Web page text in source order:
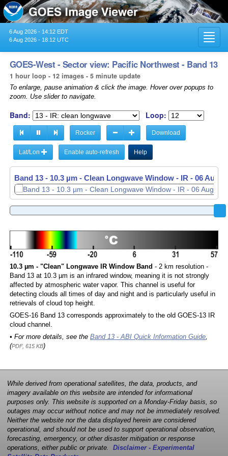
6 Aug 2026 - 14:12 EDT
6 Aug 2026 - 18:12 UTC
GOES-West - Sector view: Pacific Northwest - Band 13
1 hour loop - 12 images - 5 minute update
To enlarge, pause animation & click the image. Hover over popups to
zoom. Use slider to navigate.
Band: Loop:
Rocker Download
Lat/Lon Enable auto-refresh Help
Band 13 - 10.3 µm - Clean Longwave Window - IR - 06 Aug
10.3 µm - "Clean" Longwave IR Window Band - 2 km resolution -
Band 13 at 10.3 µm is an infrared window, meaning it is not strongly
affected by atmospheric water vapor. This channel is useful for
detecting clouds all times of day and night and is particularly useful in
retrievals of cloud top height.
GOES-16 Band 13 corresponds approximately to the old GOES-13 IR
cloud channel.
• For more details, see the Band 13 - ABI Quick Information Guide,
(PDF, 615 KB)
While derived from operational satellites, the data, products, and
imagery available on this website are intended for informational
purposes only. This website is supported on a Monday-Friday basis, so
outages may occur without notice and may not be immediately resolved.
Neither the website nor the data displayed herein are considered
operational, and should not be used to support operational observation,
forecasting, emergency, or other disaster mitigation or response
operations, either public or private. Disclaimer - Experimental